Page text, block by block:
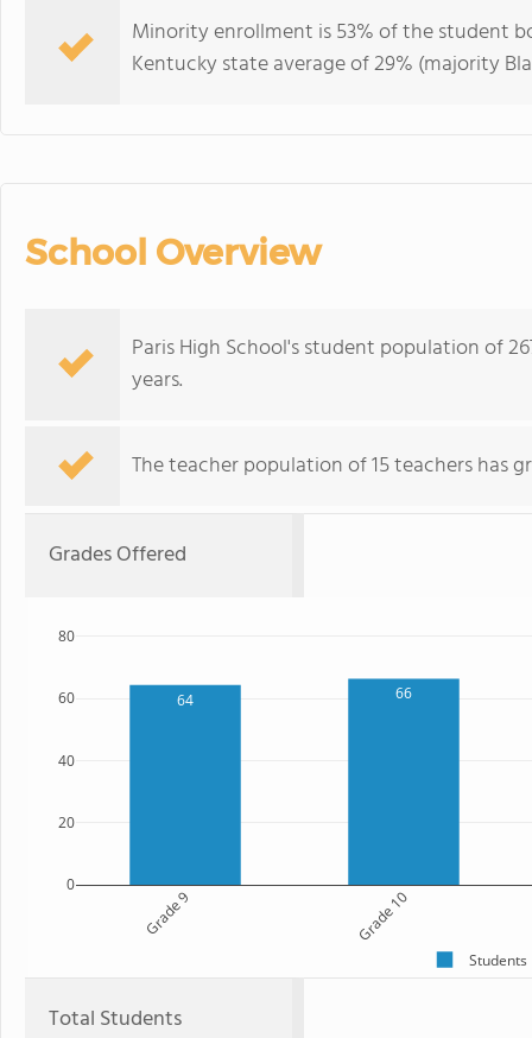
Minority enrollment is 53% of the student
Kentucky state average of 29% (majority
School Overview
Paris High School's student population of
years.
The teacher population of 15 teachers has
Grades Offered
64 66
Grade 9 Grade 10
0
20
40
60
80
Students
Total Students